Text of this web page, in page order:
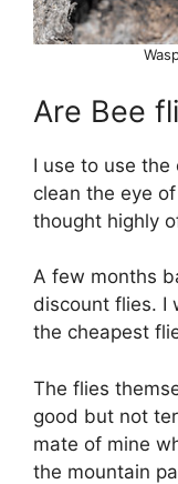
Are Bee
I use to use
clean the eye
thought highly
A few months
discount flies. I
the cheapest
The flies
good but not
mate of mine
the mountain